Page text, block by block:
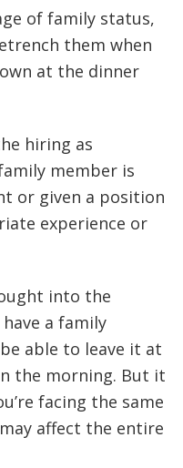
of family status,
them when
at the dinner
hiring as
member is
or given a position
experience or
into the
a family
able to leave it at
the morning. But it
facing the same
affect the entire